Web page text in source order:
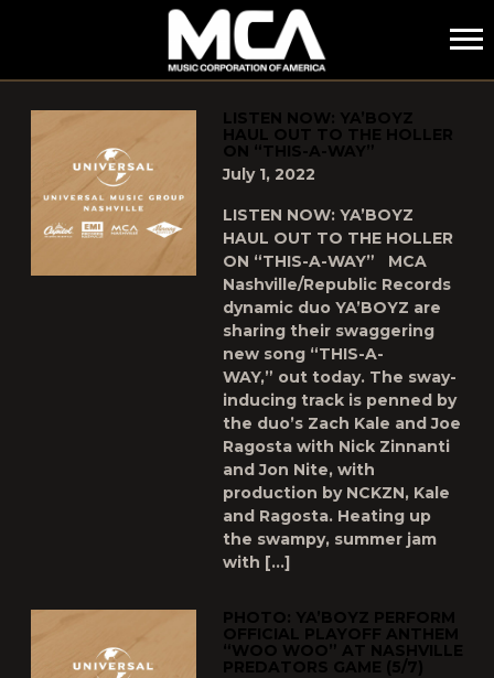
MCA
POSTS TAGGED AS"YABOYZ"
LISTEN NOW: YA’BOYZ
HAUL OUT TO THE HOLLER
ON “THIS-A-WAY”
July 1, 2022
LISTEN NOW: YA’BOYZ
HAUL OUT TO THE HOLLER
ON “THIS-A-WAY” MCA
Nashville/Republic Records
dynamic duo YA’BOYZ are
sharing their swaggering
new song “THIS-A-
WAY,” out today. The sway-
inducing track is penned by
the duo’s Zach Kale and Joe
Ragosta with Nick Zinnanti
and Jon Nite, with
production by NCKZN, Kale
and Ragosta. Heating up
the swampy, summer jam
with […]
PHOTO: YA’BOYZ PERFORM
OFFICIAL PLAYOFF ANTHEM
“WOO WOO” AT NASHVILLE
PREDATORS GAME (5/7)